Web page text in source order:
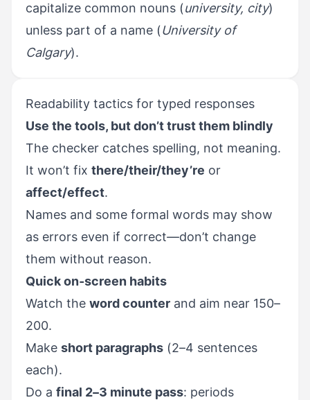
capitalize common nouns (university, city)
unless part of a name (University of
Calgary).
Readability tactics for typed responses
Use the tools, but don’t trust them blindly
The checker catches spelling, not meaning.
It won’t fix there/their/they’re or
affect/effect.
Names and some formal words may show
as errors even if correct—don’t change
them without reason.
Quick on-screen habits
Watch the word counter and aim near 150–
200.
Make short paragraphs (2–4 sentences
each).
Do a final 2–3 minute pass: periods